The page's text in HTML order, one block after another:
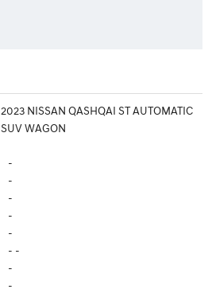
2023 NISSAN QASHQAI ST AUTOMATIC
SUV WAGON
-
-
-
-
-
- -
-
-